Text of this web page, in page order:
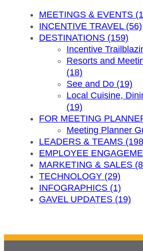
MEETINGS & EVENTS
INCENTIVE TRAVEL (56)
DESTINATIONS (159)
Incentive
Resorts and
(18)
See and Do (19)
Local Cuisine,
(19)
FOR MEETING
Meeting Planner
LEADERS & TEAMS
EMPLOYEE
MARKETING & SALES
TECHNOLOGY (29)
INFOGRAPHICS (1)
GAVEL UPDATES (19)